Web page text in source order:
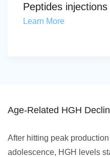
Peptides injections
Learn More
Age-Related HGH
After hitting peak
adolescence, HGH levels